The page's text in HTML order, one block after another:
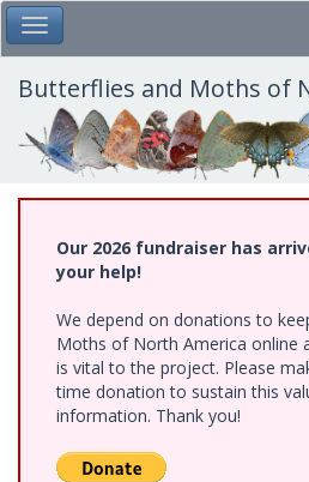
Skip
to
main
content
Toggle Main Menu
Butterflies and Moths of
Our 2026 fundraiser has
your help!
We depend on donations to
Moths of North America online
is vital to the project. Please
time donation to sustain this
information. Thank you!